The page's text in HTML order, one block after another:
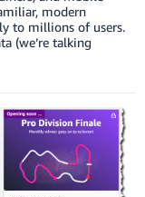
modern
to millions of users.
(we’re talking